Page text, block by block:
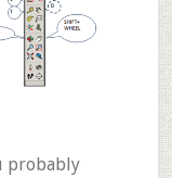
probably